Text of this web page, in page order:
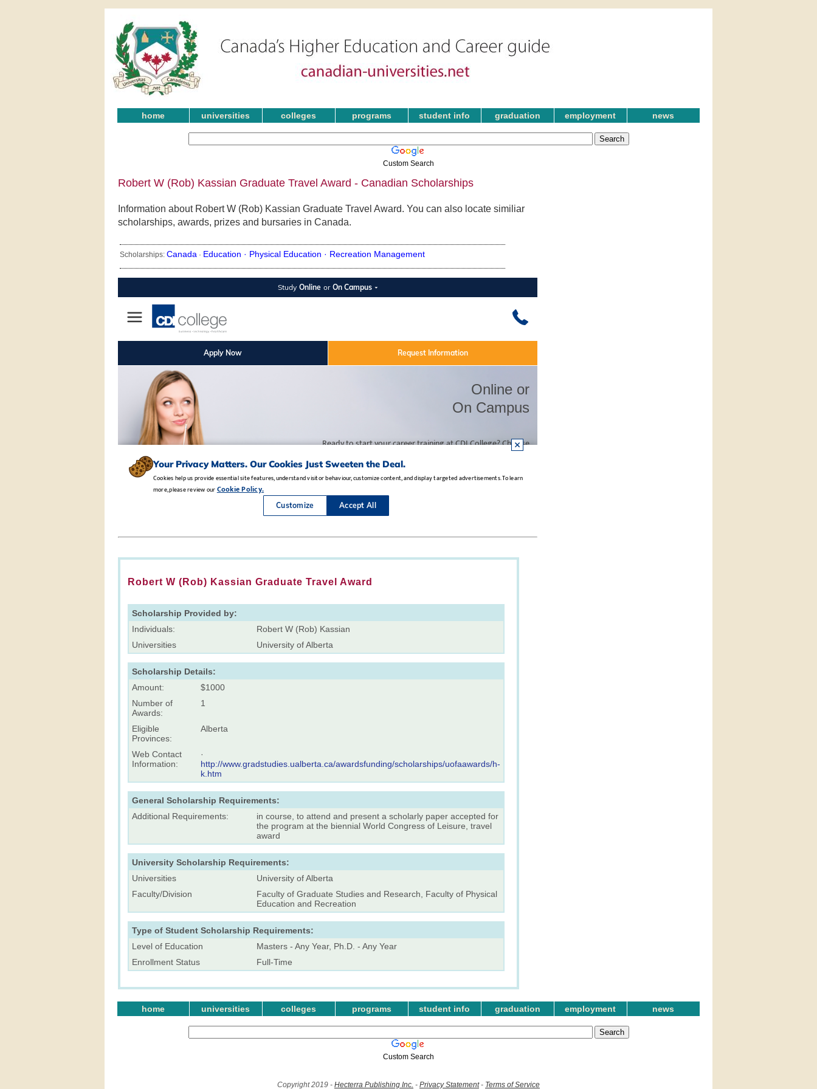
home universities colleges programs student info graduation employment news
Custom Search
Robert W (Rob) Kassian Graduate Travel Award - Canadian Scholarships
Information about Robert W (Rob) Kassian Graduate Travel Award. You can also locate similiar
scholarships, awards, prizes and bursaries in Canada.
Scholarships: Canada · Education · Physical Education · Recreation Management
Robert W (Rob) Kassian Graduate Travel Award
Scholarship Provided by:
Individuals:
Robert W (Rob) Kassian
Universities
University of Alberta
Scholarship Details:
Amount:
$1000
Number of
Awards:
1
Eligible
Provinces:
Alberta
Web Contact
Information:
·
http://www.gradstudies.ualberta.ca/awardsfunding/scholarships/uofaawards/h-
k.htm
General Scholarship Requirements:
Additional Requirements:
in course, to attend and present a scholarly paper accepted for
the program at the biennial World Congress of Leisure, travel
award
University Scholarship Requirements:
Universities
University of Alberta
Faculty/Division
Faculty of Graduate Studies and Research, Faculty of Physical
Education and Recreation
Type of Student Scholarship Requirements:
Level of Education
Masters - Any Year, Ph.D. - Any Year
Enrollment Status
Full-Time
home universities colleges programs student info graduation employment news
Custom Search
Copyright 2019 - Hecterra Publishing Inc. - Privacy Statement- Terms of Service